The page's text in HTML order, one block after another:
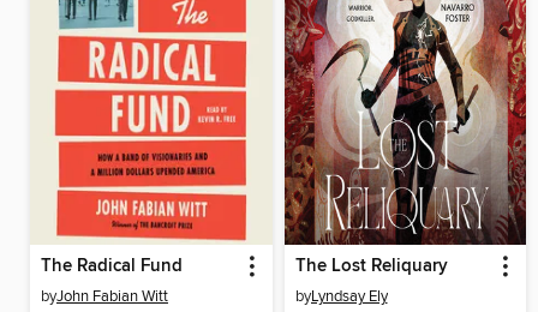
The Radical Fund
byJohn Fabian Witt
The Lost Reliquary
byLyndsay Ely